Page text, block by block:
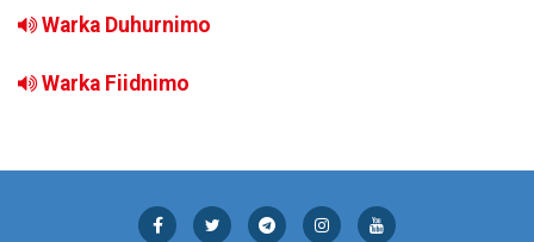
Warka Duhurnimo
Warka Fiidnimo